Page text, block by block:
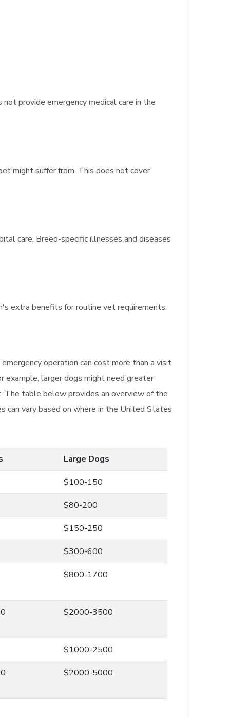
provide emergency medical care in the
might suffer from. This does not cover
care. Breed-specific illnesses and diseases
extra benefits for routine vet requirements.
operation can cost more than a visit
example, larger dogs might need greater
The table below provides an overview of the
can vary based on where in the United States
Large Dogs
$100-150
$80-200
$150-250
$300-600
$800-1700
$2000-3500
$1000-2500
$2000-5000